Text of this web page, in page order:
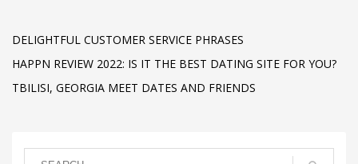
DELIGHTFUL CUSTOMER SERVICE PHRASES
HAPPN REVIEW 2022: IS IT THE BEST DATING SITE FOR YOU?
TBILISI, GEORGIA MEET DATES AND FRIENDS